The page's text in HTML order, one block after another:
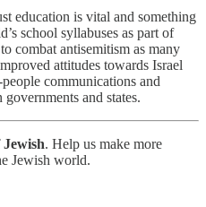
education is vital and something
school syllabuses as part of
combat antisemitism as many
attitudes towards Israel
communications and
and states.
. Help us make more
Jewish world.